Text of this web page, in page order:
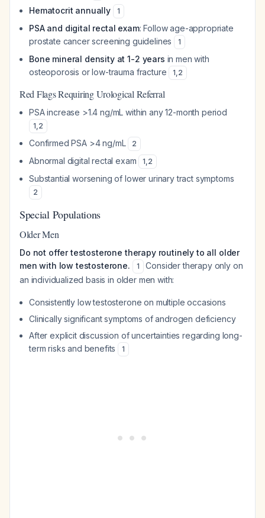
Hematocrit annually 1
PSA and digital rectal exam: Follow age-appropriate
prostate cancer screening guidelines
1
Bone mineral density at 1-2 years in men with
osteoporosis or low-trauma fracture
1,2
Red Flags Requiring Urological Referral
PSA increase >1.4 ng/mL within any 12-month period
1,2
Confirmed PSA >4 ng/mL 2
Abnormal digital rectal exam 1,2
Substantial worsening of lower urinary tract symptoms
2
Special Populations
Older Men
Do not offer testosterone therapy routinely to all older
men with low testosterone.
1
Consider therapy only on
an individualized basis in older men with:
Consistently low testosterone on multiple occasions
Clinically significant symptoms of androgen deficiency
After explicit discussion of uncertainties regarding long-
term risks and benefits
1